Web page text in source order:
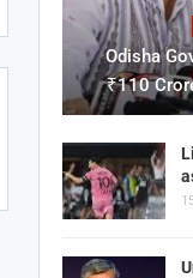
Odisha
₹110